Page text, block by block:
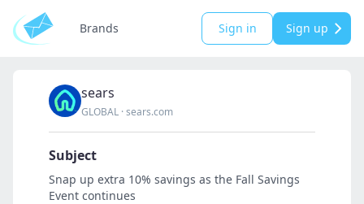
Brands Sign in Sign up
sears
GLOBAL ·sears.com
Subject
Snap up extra 10% savings as the Fall Savings
Event continues